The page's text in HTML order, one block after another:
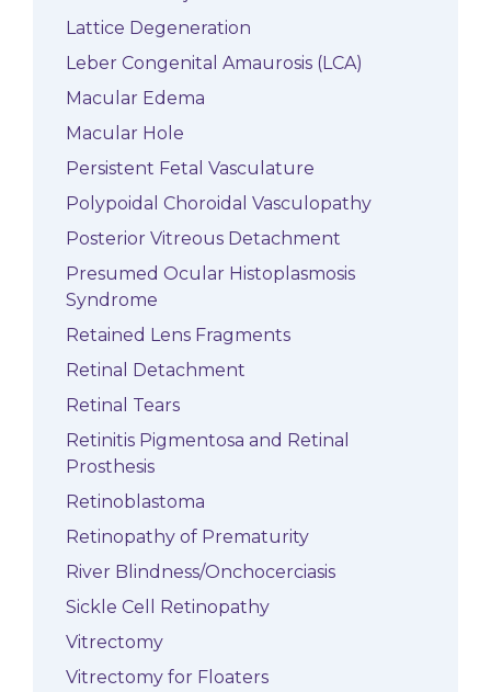
Lattice Degeneration
Leber Congenital Amaurosis (LCA)
Macular Edema
Macular Hole
Persistent Fetal Vasculature
Polypoidal Choroidal Vasculopathy
Posterior Vitreous Detachment
Presumed Ocular Histoplasmosis
Syndrome
Retained Lens Fragments
Retinal Detachment
Retinal Tears
Retinitis Pigmentosa and Retinal
Prosthesis
Retinoblastoma
Retinopathy of Prematurity
River Blindness/Onchocerciasis
Sickle Cell Retinopathy
Vitrectomy
Vitrectomy for Floaters